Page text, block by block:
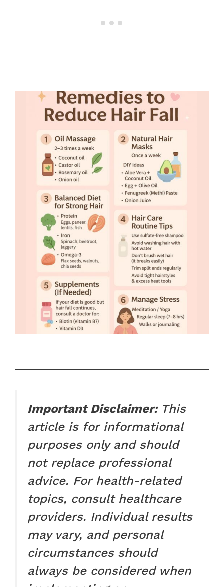
Important Disclaimer:This
article is for informational
purposes only and should
not replace professional
advice. For health-related
topics, consult healthcare
providers. Individual results
may vary, and personal
circumstances should
always be considered when